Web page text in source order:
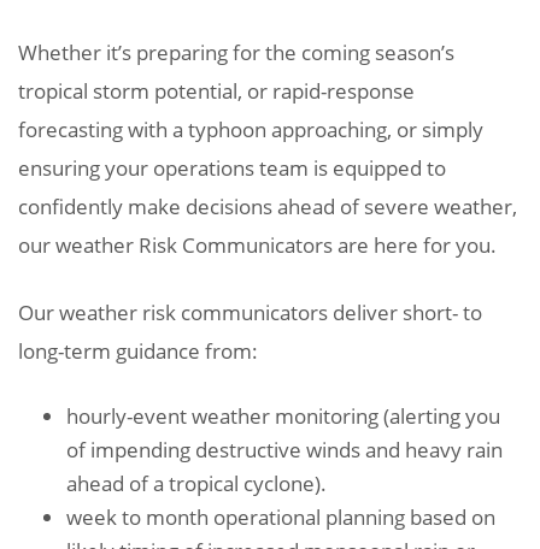
Whether it’s preparing for the coming season’s
tropical storm potential, or rapid-response
forecasting with a typhoon approaching, or simply
ensuring your operations team is equipped to
confidently make decisions ahead of severe weather,
our weather Risk Communicators are here for you.
Our weather risk communicators deliver short- to
long-term guidance from:
hourly-event weather monitoring (alerting you
of impending destructive winds and heavy rain
ahead of a tropical cyclone).
week to month operational planning based on